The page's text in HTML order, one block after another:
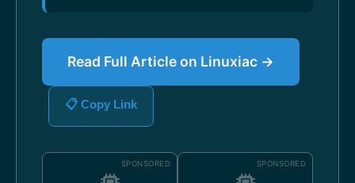
Read Full Article on Linuxiac →
📋 Copy Link
SPONSORED SPONSORED